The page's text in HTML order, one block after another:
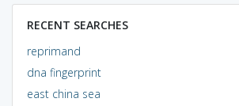
RECENT SEARCHES
reprimand
dna fingerprint
east china sea